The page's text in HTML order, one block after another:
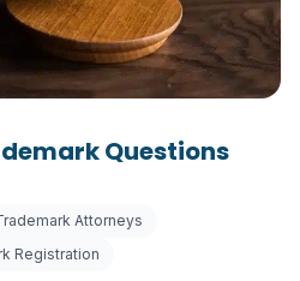
Questions
Attorneys
Registration